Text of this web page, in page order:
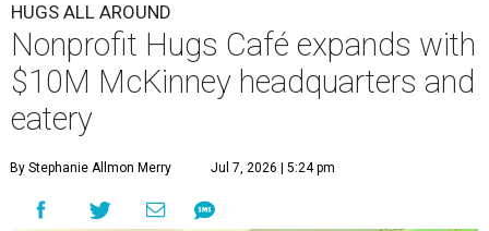
HUGS ALL AROUND
Nonprofit Hugs Café expands with
$10M McKinney headquarters and
eatery
By Stephanie Allmon Merry Jul 7, 2026 | 5:24 pm